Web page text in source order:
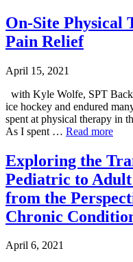
On-Site Physical
Pain Relief
April 15, 2021
with Kyle Wolfe, SPT
ice hockey and endured
spent at physical therapy in
As I spent … Read more
Exploring the
Pediatric to Adult
from the
Chronic
April 6, 2021